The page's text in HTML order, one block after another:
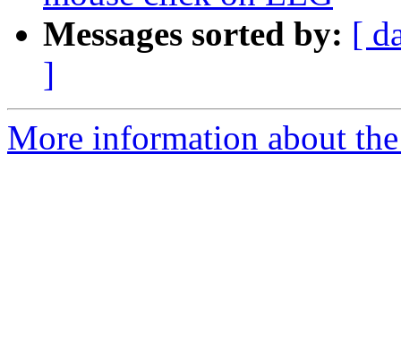
Messages sorted by: [
]
More information about